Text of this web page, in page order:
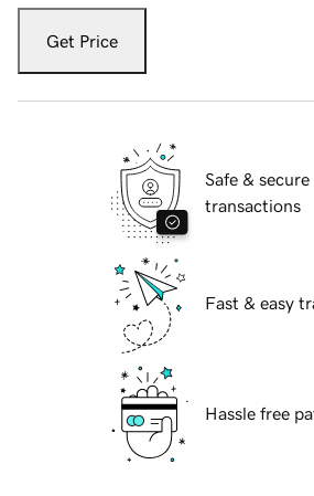
Get Price
Safe & secure
transactions
Fast & easy
Hassle free